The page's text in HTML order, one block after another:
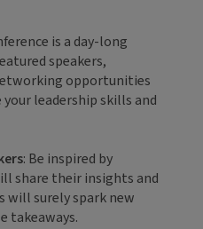
is a day-long
speakers,
opportunities
leadership skills and
: Be inspired by
share their insights and
will surely spark new
takeaways.